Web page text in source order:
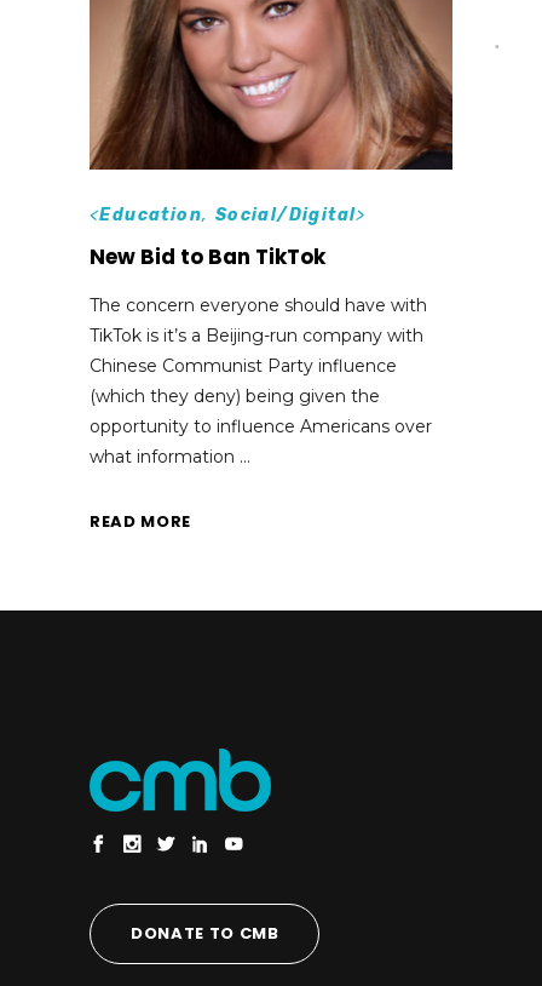
<Education, Social/Digital>
New Bid to Ban TikTok
The concern everyone should have with
TikTok is it’s a Beijing-run company with
Chinese Communist Party influence
(which they deny) being given the
opportunity to influence Americans over
what information
READ MORE
DONATE TO CMB